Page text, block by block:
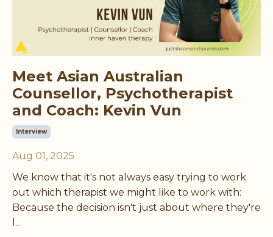
Meet Asian Australian
Counsellor, Psychotherapist
and Coach: Kevin Vun
Interview
Aug 01, 2025
We know that it's not always easy trying to work
out which therapist we might like to work with:
Because the decision isn't just about where they're
l...